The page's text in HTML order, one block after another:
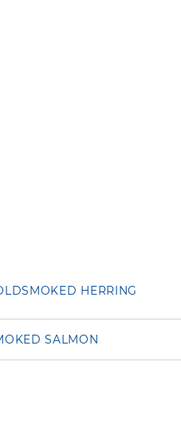
HERRING
SALMON